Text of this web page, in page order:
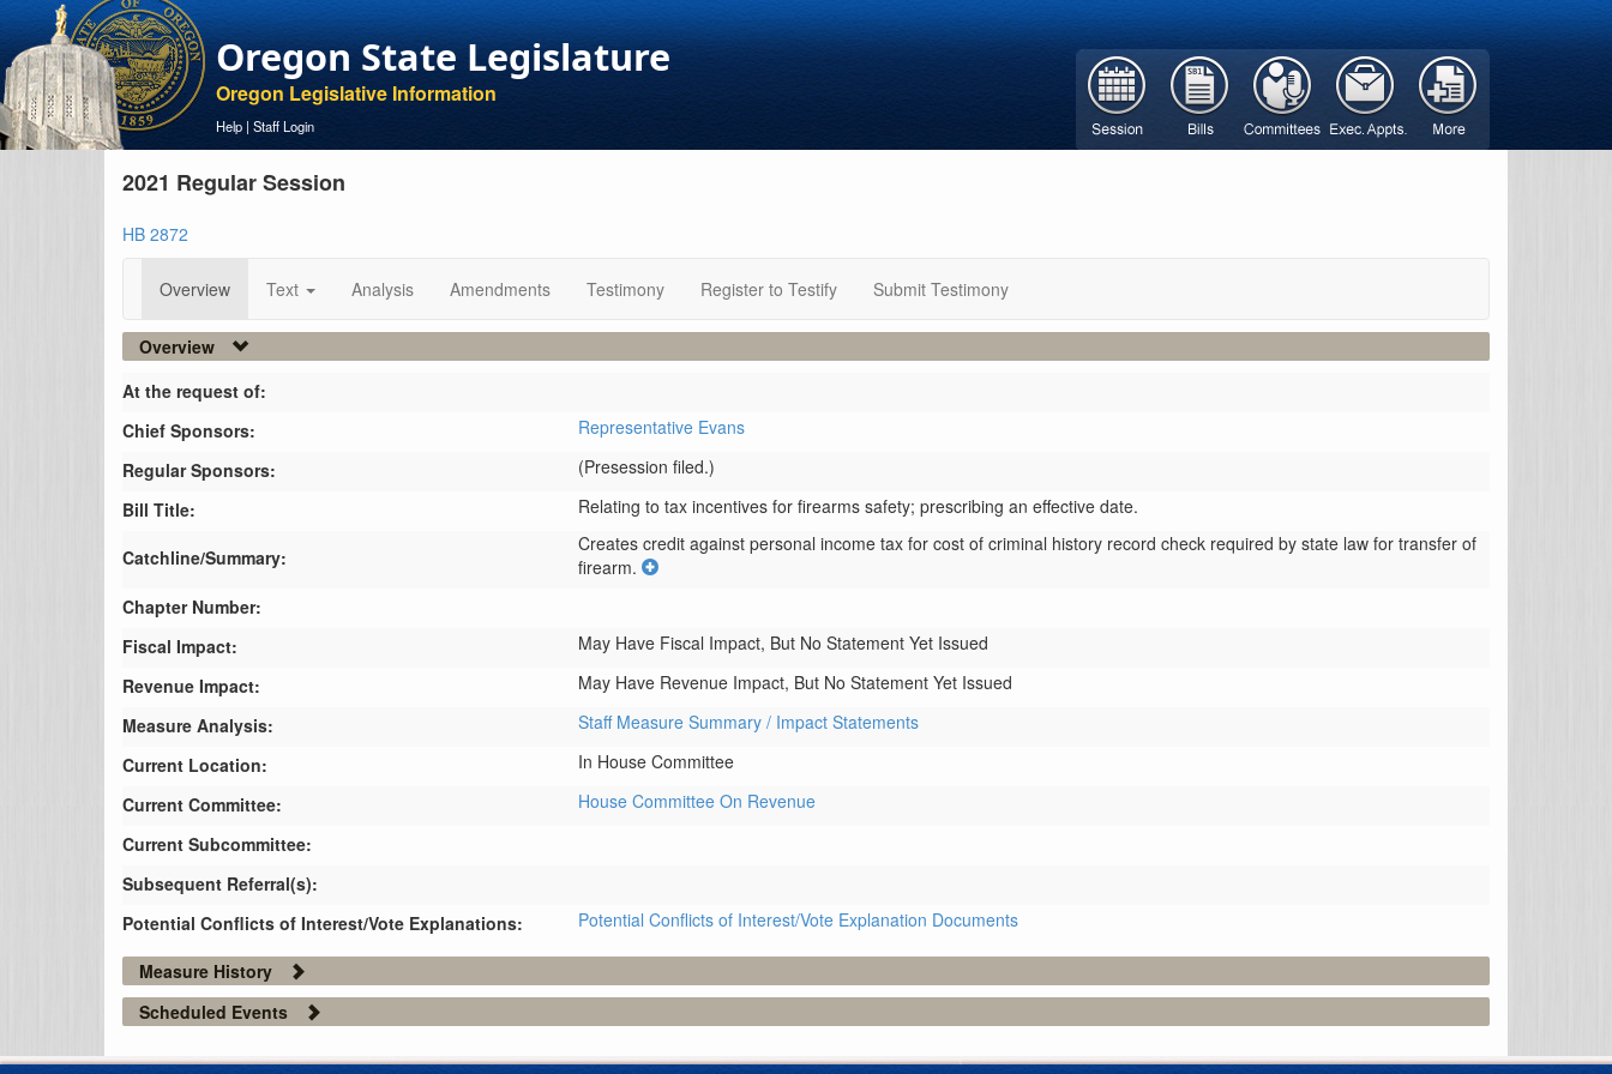
Oregon State Legislature
Oregon Legislative Information
Help | Staff Login
2021 Regular Session
HB 2872
Overview Text Analysis Amendments Testimony Register to Testify Submit Testimony
Overview
At the request of:
Chief Sponsors:
Representative Evans
Regular Sponsors:
(Presession filed.)
Bill Title:
Relating to tax incentives for firearms safety; prescribing an effective date.
Catchline/Summary:
Creates credit against personal income tax for cost of criminal history record check required by state law for transfer of
firearm.
Chapter Number:
Fiscal Impact:
May Have Fiscal Impact, But No Statement Yet Issued
Revenue Impact:
May Have Revenue Impact, But No Statement Yet Issued
Measure Analysis:
Staff Measure Summary / Impact Statements
Current Location:
In House Committee
Current Committee:
House Committee On Revenue
Current Subcommittee:
Subsequent Referral(s):
Potential Conflicts of Interest/Vote Explanations:
Potential Conflicts of Interest/Vote Explanation Documents
Measure History
Scheduled Events